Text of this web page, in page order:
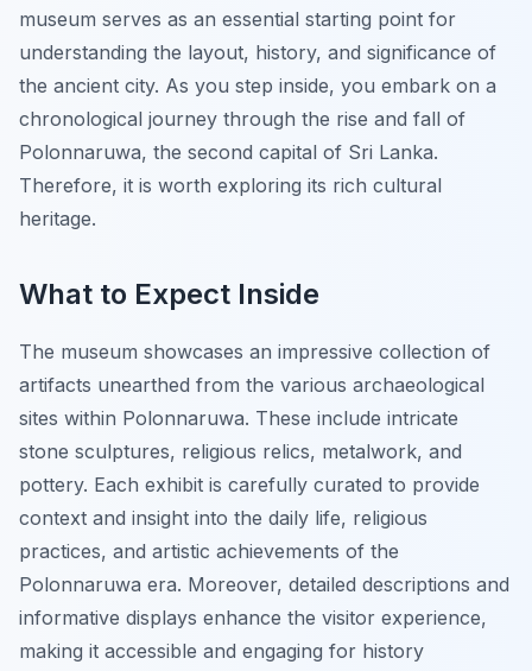
museum serves as an essential starting point for
understanding the layout, history, and significance of
the ancient city. As you step inside, you embark on a
chronological journey through the rise and fall of
Polonnaruwa, the second capital of Sri Lanka.
Therefore, it is worth exploring its rich cultural
heritage.
What to Expect Inside
The museum showcases an impressive collection of
artifacts unearthed from the various archaeological
sites within Polonnaruwa. These include intricate
stone sculptures, religious relics, metalwork, and
pottery. Each exhibit is carefully curated to provide
context and insight into the daily life, religious
practices, and artistic achievements of the
Polonnaruwa era. Moreover, detailed descriptions and
informative displays enhance the visitor experience,
making it accessible and engaging for history